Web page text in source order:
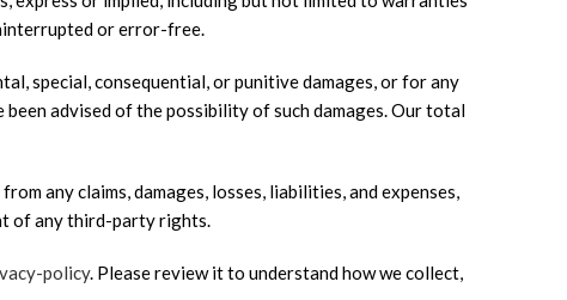
or error-free.
special, consequential, or punitive damages, or for any
advised of the possibility of such damages. Our total
any claims, damages, losses, liabilities, and expenses,
of any third-party rights.
policy. Please review it to understand how we collect,